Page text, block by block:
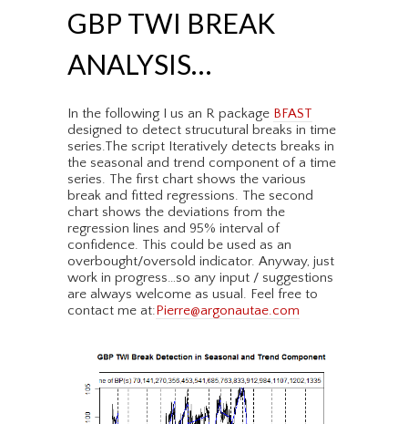
GBP TWI BREAK
ANALYSIS…
In the following I us an R package BFAST
designed to detect strucutural breaks in time
series.The script Iteratively detects breaks in
the seasonal and trend component of a time
series. The first chart shows the various
break and fitted regressions. The second
chart shows the deviations from the
regression lines and 95% interval of
confidence. This could be used as an
overbought/oversold indicator. Anyway, just
work in progress…so any input / suggestions
are always welcome as usual. Feel free to
contact me at:Pierre@argonautae.com